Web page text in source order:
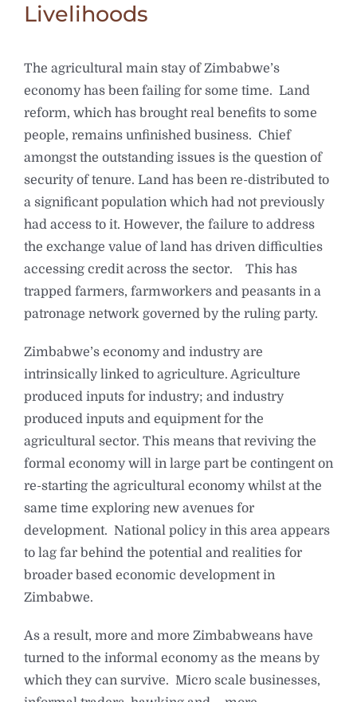
Livelihoods
The agricultural main stay of Zimbabwe’s
economy has been failing for some time. Land
reform, which has brought real benefits to some
people, remains unfinished business. Chief
amongst the outstanding issues is the question of
security of tenure. Land has been re-distributed to
a significant population which had not previously
had access to it. However, the failure to address
the exchange value of land has driven difficulties
accessing credit across the sector. This has
trapped farmers, farmworkers and peasants in a
patronage network governed by the ruling party.
Zimbabwe’s economy and industry are
intrinsically linked to agriculture. Agriculture
produced inputs for industry; and industry
produced inputs and equipment for the
agricultural sector. This means that reviving the
formal economy will in large part be contingent on
re-starting the agricultural economy whilst at the
same time exploring new avenues for
development. National policy in this area appears
to lag far behind the potential and realities for
broader based economic development in
Zimbabwe.
As a result, more and more Zimbabweans have
turned to the informal economy as the means by
which they can survive. Micro scale businesses,